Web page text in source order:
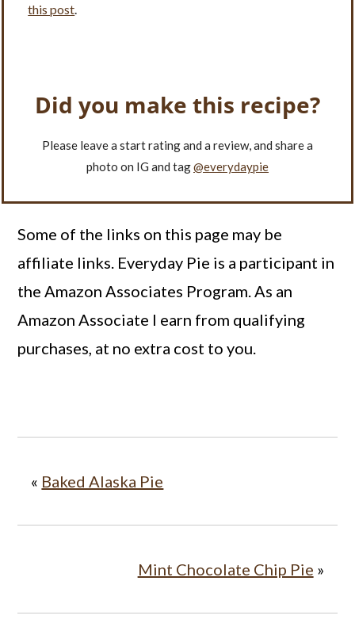
this post.
Did you make this recipe?
Please leave a start rating and a review, and share a
photo on IG and tag@everydaypie
Some of the links on this page may be
affiliate links. Everyday Pie is a participant in
the Amazon Associates Program. As an
Amazon Associate I earn from qualifying
purchases, at no extra cost to you.
« Baked Alaska Pie
Mint Chocolate Chip Pie »